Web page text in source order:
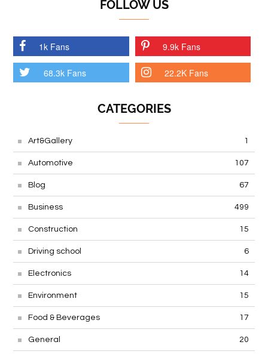
FOLLOW US
1k Fans 9.9k Fans
68.3k Fans 22.2K Fans
CATEGORIES
Art&Gallery 1
Automotive 107
Blog 67
Business 499
Construction 15
Driving school 6
Electronics 14
Environment 15
Food & Beverages 17
General 20